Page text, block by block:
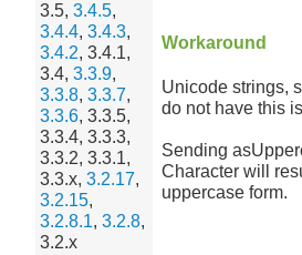
3.5,3.4.5,
3.4.4,3.4.3,
3.4.2, 3.4.1,
3.4,3.3.9,
3.3.8,3.3.7,
3.3.6, 3.3.5,
3.3.4, 3.3.3,
3.3.2, 3.3.1,
3.3.x,3.2.17,
3.2.15,
3.2.8.1,3.2.8,
3.2.x
Workaround
Unicode strings,
do not have this
Sending
Character will
uppercase form.